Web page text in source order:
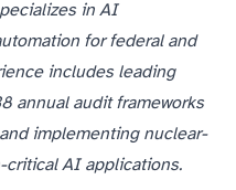
in AI
for federal and
includes leading
annual audit frameworks
implementing nuclear-
critical AI applications.